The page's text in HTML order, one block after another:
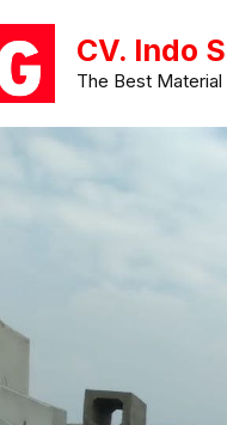
CV. Indo
The Best